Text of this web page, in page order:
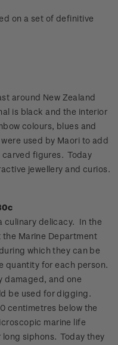
on a set of definitive
around New Zealand
is black and the interior
colours, blues and
used by Maori to add
carved figures. Today
jewellery and curios.
culinary delicacy. In the
Marine Department
which they can be
quantity for each person.
damaged, and one
be used for digging.
centimetres below the
marine life
siphons. Today they